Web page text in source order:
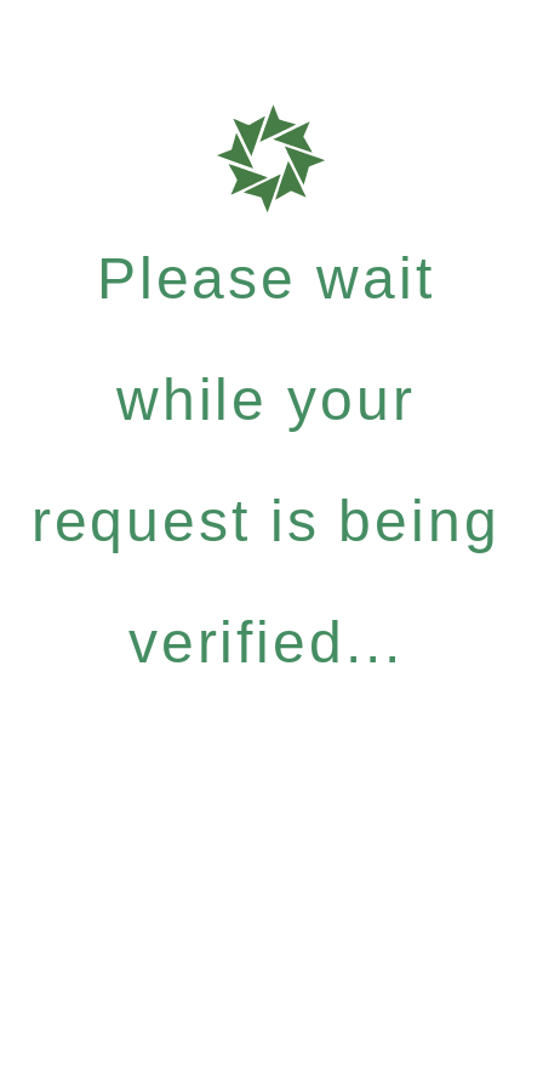
Please wait
while your
request is being
verified...